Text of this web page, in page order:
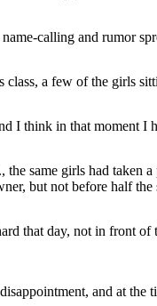
calling and rumor
class, a few of the girls
I think in that moment I
the same girls had taken
but not before half
that day, not in front
and at the